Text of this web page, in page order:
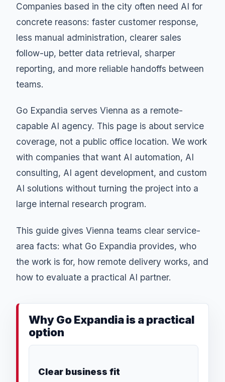
Companies based in the city often need AI for
concrete reasons: faster customer response,
less manual administration, clearer sales
follow-up, better data retrieval, sharper
reporting, and more reliable handoffs between
teams.
Go Expandia serves Vienna as a remote-
capable AI agency. This page is about service
coverage, not a public office location. We work
with companies that want AI automation, AI
consulting, AI agent development, and custom
AI solutions without turning the project into a
large internal research program.
This guide gives Vienna teams clear service-
area facts: what Go Expandia provides, who
the work is for, how remote delivery works, and
how to evaluate a practical AI partner.
Why Go Expandia is a practical
option
Clear business fit